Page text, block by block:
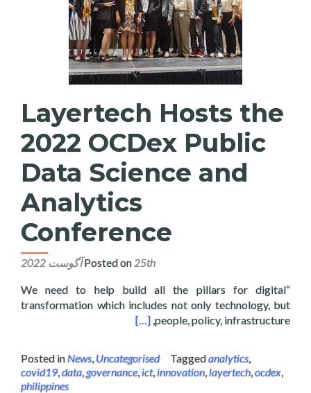
Layertech Hosts the
2022 OCDex Public
Data Science and
Analytics
Conference
Posted on 25th آگوست 2022
“We need to help build all the pillars for digital
transformation which includes not only technology, but
people, policy, infrastructure,
and Analytics Conference
[…]
Posted inNews, Uncategorised Taggedanalytics,
covid19,data,governance,ict,innovation,layertech,ocdex,
philippines